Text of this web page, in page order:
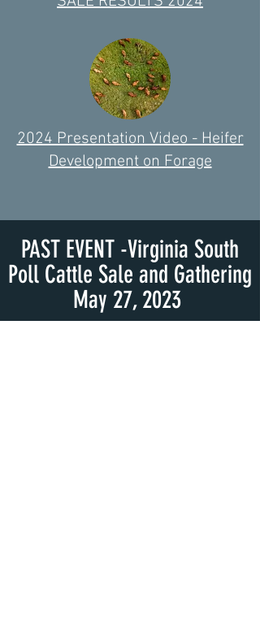
2024 Presentation Video - Heifer
Development on Forage
PAST EVENT -Virginia South
Poll Cattle Sale and Gathering
May 27, 2023